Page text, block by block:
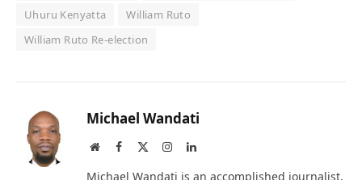
Uhuru Kenyatta
William Ruto
William Ruto Re-election
Michael Wandati
WebsiteFacebook InstagramLinkedIn
Michael Wandati is an accomplished journalist,